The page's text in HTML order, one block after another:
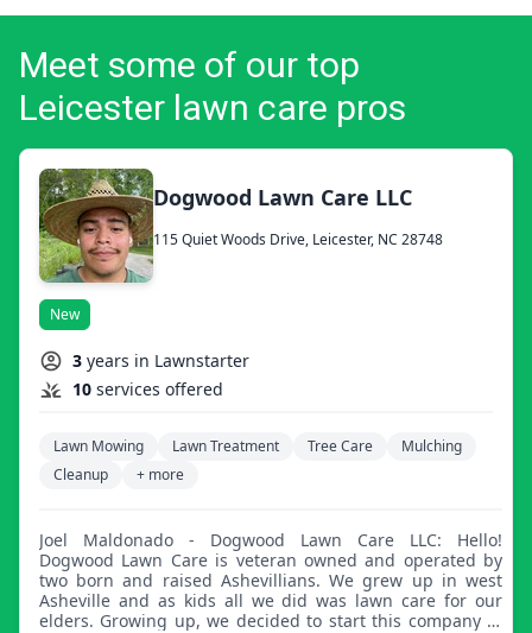
Meet some of our top
Leicester lawn care pros
Dogwood Lawn Care LLC
115 Quiet Woods Drive, Leicester, NC 28748
New
3 years in Lawnstarter
10 services offered
Lawn Mowing Lawn Treatment Tree Care
Mulching
Cleanup
+ more
Joel Maldonado - Dogwood Lawn Care LLC: Hello!
Dogwood Lawn Care is veteran owned and operated by
two born and raised Ashevillians. We grew up in west
Asheville and as kids all we did was lawn care for our
elders. Growing up, we decided to start this company to